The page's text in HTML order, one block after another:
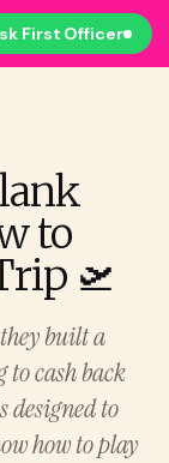
First Officer
to
🛫
built a
cash back
designed to
how to play